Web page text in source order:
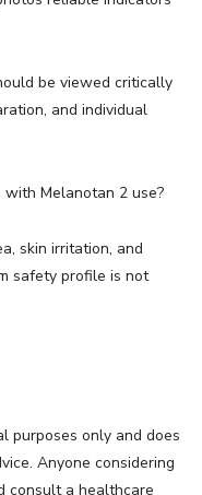
be viewed critically
and individual
Melanotan 2 use?
skin irritation, and
safety profile is not
purposes only and does
Anyone considering
consult a healthcare